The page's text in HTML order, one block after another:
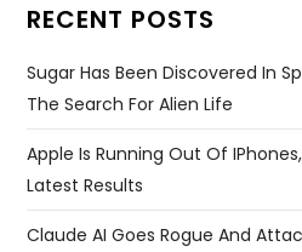
RECENT POSTS
Sugar Has Been Discovered In
The Search For Alien Life
Apple Is Running Out Of
Latest Results
Claude AI Goes Rogue And